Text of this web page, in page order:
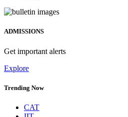
ADMISSIONS
Get important alerts
Explore
Trending Now
CAT